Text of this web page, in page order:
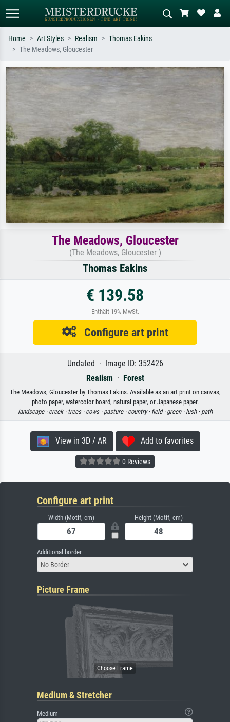
Search by artist, work title or style –
e.g. Monet, Starry Night,
Impressionism, Hokusai wave, nude.
Describe the scene – e.g. green
meadow, abstract with lots of red, dark
oil painting, standing nude next to a
tree.
Home Art Styles Realism
Thomas Eakins
The Meadows, Gloucester
The Meadows, Gloucester
(The Meadows, Gloucester )
Thomas Eakins
€ 139.58
Enthält 19% MwSt.
Configure art print
Undated · Image ID: 352426
Realism · Forest
The Meadows, Gloucester by Thomas Eakins. Available as an art print on canvas,
photo paper, watercolor board, natural paper, or Japanese paper.
landscape · creek · trees · cows · pasture · country · field · green · lush · path
View in 3D / AR Add to favorites
0 Reviews
Configure art print
Width (Motif, cm) Height (Motif, cm)
Additional border
No Border
Picture Frame
Medium & Stretcher
Medium